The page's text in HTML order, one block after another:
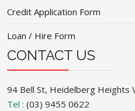
Credit Application Form
Loan / Hire Form
CONTACT US
94 Bell St, Heidelberg Heights
Tel : (03) 9455 0622